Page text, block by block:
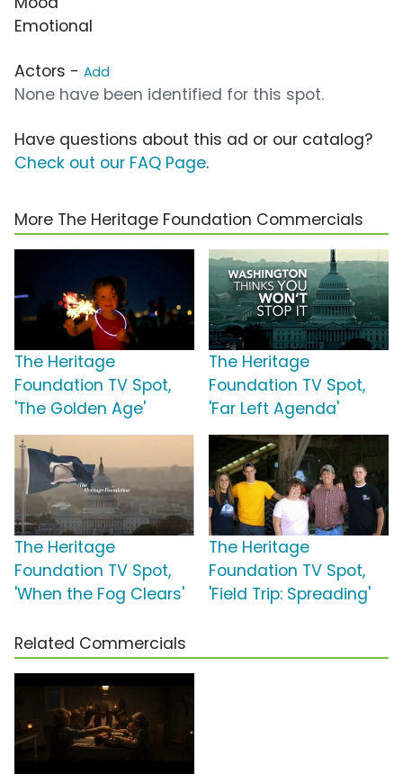
Emotional
Actors - Add
None have been identified for this spot.
Have questions about this ad or our catalog?
Check out our FAQ Page.
More The Heritage Foundation Commercials
The Heritage
Foundation TV Spot,
'The Golden Age'
The Heritage
Foundation TV Spot,
'Far Left Agenda'
The Heritage
Foundation TV Spot,
'When the Fog Clears'
The Heritage
Foundation TV Spot,
'Field Trip: Spreading'
Related Commercials